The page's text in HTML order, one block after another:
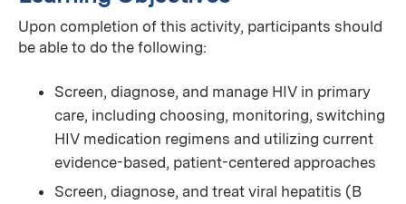
Upon completion of this activity, participants should
be able to do the following:
Screen, diagnose, and manage HIV in primary
care, including choosing, monitoring, switching
HIV medication regimens and utilizing current
evidence-based, patient-centered approaches
Screen, diagnose, and treat viral hepatitis (B